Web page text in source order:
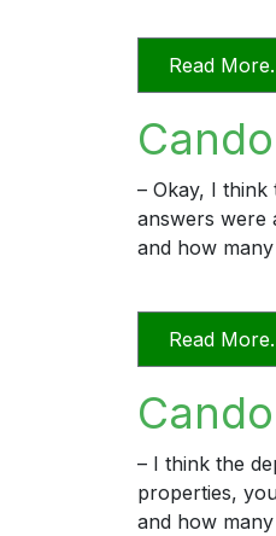
Read
– Okay, I
answers were
and how
Read
– I think the
properties,
and how